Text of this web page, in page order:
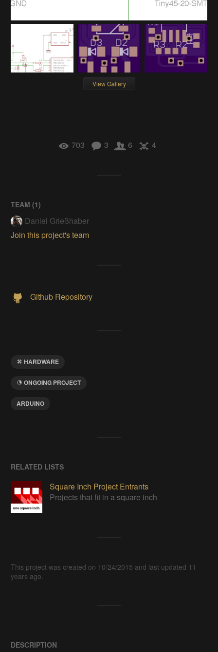
View Gallery
703 3 6 4
TEAM (1)
Daniel Grießhaber
Join this project's team
Github Repository
HARDWARE
ONGOING PROJECT
ARDUINO
RELATED LISTS
Square Inch Project Entrants
Projects that fit in a square inch
This project was created on 10/24/2015 and last updated 11
years ago.
DESCRIPTION